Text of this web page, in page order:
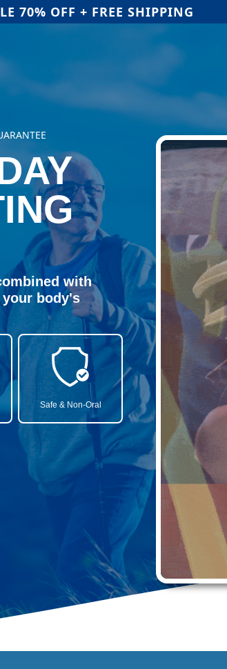
70% OFF + FREE SHIPPING
with
body's
Safe & Non-Oral